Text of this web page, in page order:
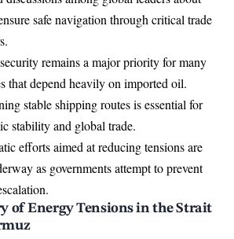
safe navigation through critical trade
remains a major priority for many
that depend heavily on imported oil.
stable shipping routes is essential for
stability and global trade.
efforts aimed at reducing tensions are
as governments attempt to prevent
of Energy Tensions in the Strait